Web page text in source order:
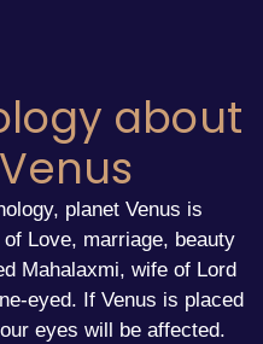
about
planet Venus is
Love, marriage, beauty
Mahalaxmi, wife of Lord
eyed. If Venus is placed
eyes will be affected.